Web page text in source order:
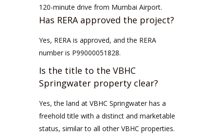
120-minute drive from Mumbai Airport.
Has RERA approved the project?
Yes, RERA is approved, and the RERA
number is P99000051828.
Is the title to the VBHC
Springwater property clear?
Yes, the land at VBHC Springwater has a
freehold title with a distinct and marketable
status, similar to all other VBHC properties.